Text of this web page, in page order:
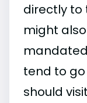
directly to
might
tend to
should